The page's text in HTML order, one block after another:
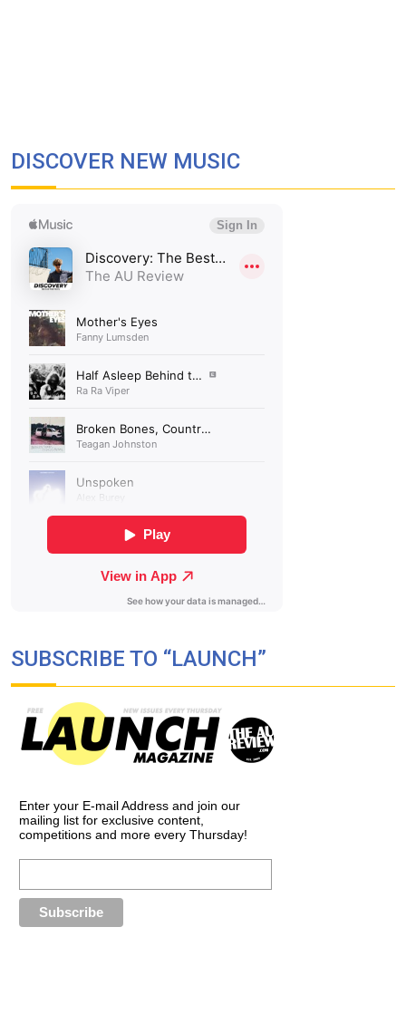
DISCOVER NEW MUSIC
SUBSCRIBE TO “LAUNCH”
Enter your E-mail Address and join our
mailing list for exclusive content,
competitions and more every Thursday!